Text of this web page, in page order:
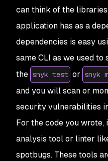
can think of the
application has as a
dependencies is easy
same CLI as we used
the snyk test or snyk
and you will scan or
security vulnerabilities
For the code you wrote,
analysis tool or linter
spotbugs. These tools